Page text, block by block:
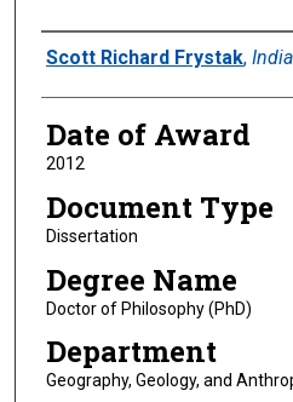
Author
Scott Richard Frystak,
Date of Award
2012
Document Type
Dissertation
Degree Name
Doctor of Philosophy (PhD)
Department
Geography, Geology, and